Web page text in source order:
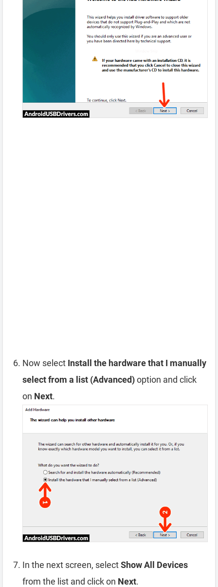
Now select Install the hardware that I manually
select from a list (Advanced)option and click
on Next.
In the next screen, selectShow All Devices
from the list and click on Next.